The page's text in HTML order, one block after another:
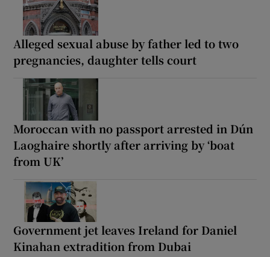
Alleged sexual abuse by father led to two
pregnancies, daughter tells court
Moroccan with no passport arrested in Dún
Laoghaire shortly after arriving by ‘boat
from UK’
Government jet leaves Ireland for Daniel
Kinahan extradition from Dubai